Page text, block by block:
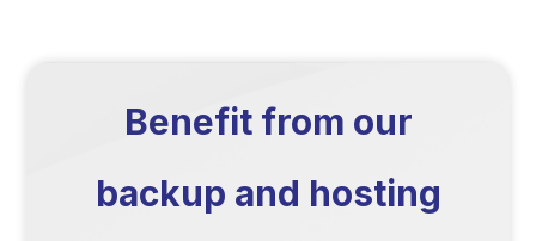
Benefit from our
backup and hosting